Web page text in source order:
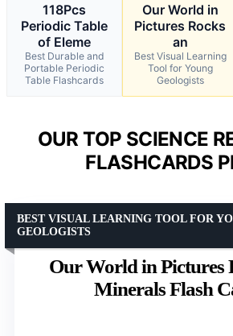
118Pcs
Periodic Table
of Eleme
Best Durable and
Portable Periodic
Table Flashcards
Our World in
Pictures Rocks
an
Best Visual Learning
Tool for Young
Geologists
OUR TOP SCIENCE
FLASHCARDS
Our World in Pictures
Minerals Flash
BEST VISUAL LEARNING TOOL FOR
GEOLOGISTS